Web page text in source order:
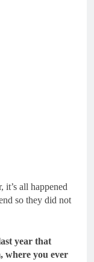
it’s all happened
so they did not
year that
where you ever